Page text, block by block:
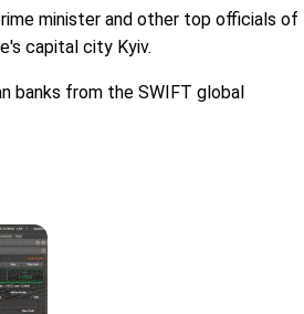
minister and other top officials of
capital city Kyiv.
banks from the SWIFT global